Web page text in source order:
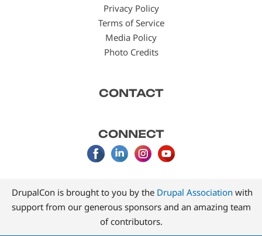
Privacy Policy
Terms of Service
Media Policy
Photo Credits
CONTACT
CONNECT
DrupalCon is brought to you by the Drupal Association with
support from our generous sponsors and an amazing team
of contributors.